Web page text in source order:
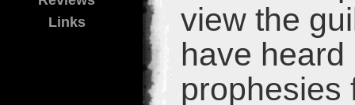
Links
view the
have
prophesies